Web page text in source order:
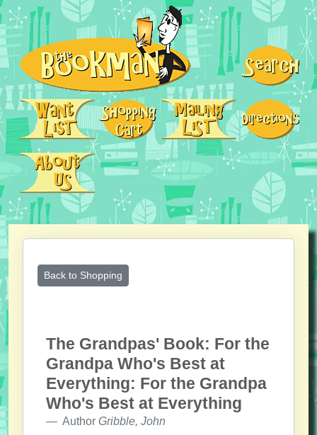
Back to Shopping
The Grandpas' Book: For the
Grandpa Who's Best at
Everything: For the Grandpa
Who's Best at Everything
Author Gribble, John